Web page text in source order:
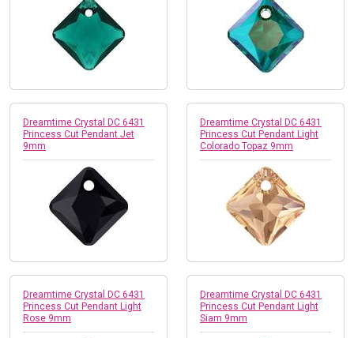
Dreamtime Crystal DC 6431
Princess Cut Pendant Jet
9mm
Dreamtime Crystal DC 6431
Princess Cut Pendant Light
Colorado Topaz 9mm
Dreamtime Crystal DC 6431
Princess Cut Pendant Light
Rose 9mm
Dreamtime Crystal DC 6431
Princess Cut Pendant Light
Siam 9mm